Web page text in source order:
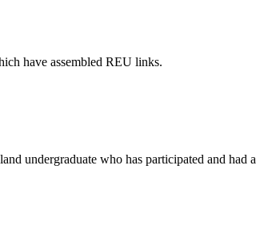
have assembled REU links.
undergraduate who has participated and had a